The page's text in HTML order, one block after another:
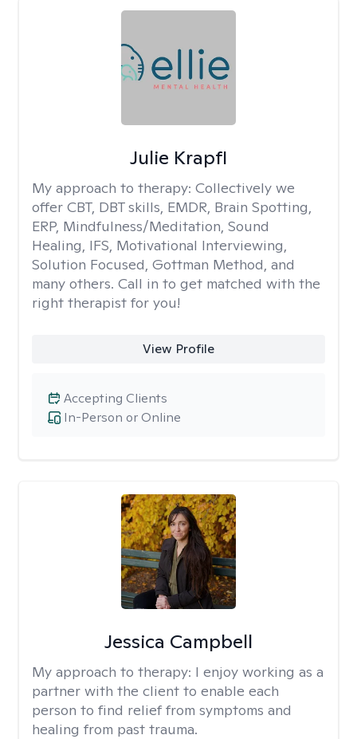
Julie Krapfl
My approach to therapy: Collectively we
offer CBT, DBT skills, EMDR, Brain Spotting,
ERP, Mindfulness/Meditation, Sound
Healing, IFS, Motivational Interviewing,
Solution Focused, Gottman Method, and
many others. Call in to get matched with the
right therapist for you!
View Profile
In-Person or Online
Accepting Clients
Jessica Campbell
My approach to therapy: I enjoy working as a
partner with the client to enable each
person to find relief from symptoms and
healing from past trauma.